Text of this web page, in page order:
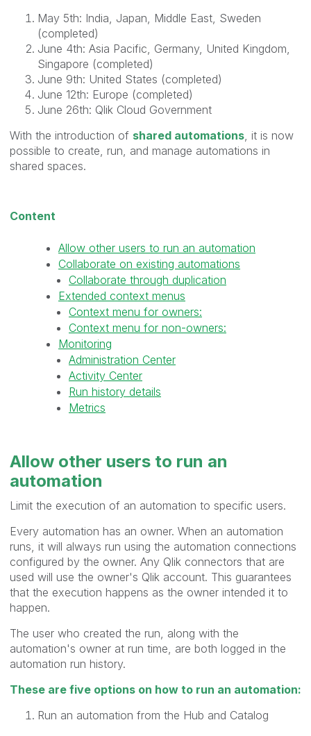
May 5th: India, Japan, Middle East, Sweden
(completed)
June 4th: Asia Pacific, Germany, United Kingdom,
Singapore (completed)
June 9th: United States (completed)
June 12th: Europe (completed)
June 26th: Qlik Cloud Government
With the introduction of shared automations , it is now
possible to create, run, and manage automations in
shared spaces.
Content
Allow other users to run an automation
Collaborate on existing automations
Collaborate through duplication
Extended context menus
Context menu for owners:
Context menu for non-owners:
Monitoring
Administration Center
Activity Center
Run history details
Metrics
Allow other users to run an
automation
Limit the execution of an automation to specific users.
Every automation has an owner. When an automation
runs, it will always run using the automation connections
configured by the owner. Any Qlik connectors that are
used will use the owner's Qlik account. This guarantees
that the execution happens as the owner intended it to
happen.
The user who created the run, along with the
automation's owner at run time, are both logged in the
automation run history.
These are five options on how to run an automation:
Run an automation from the Hub and Catalog